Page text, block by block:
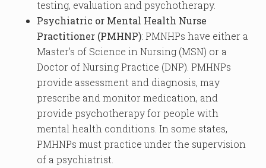
testing, evaluation and psychotherapy.
Psychiatric or Mental Health Nurse
Practitioner (PMHNP): PMNHPs have either a
Master’s of Science in Nursing (MSN) or a
Doctor of Nursing Practice (DNP). PMHNPs
provide assessment and diagnosis, may
prescribe and monitor medication, and
provide psychotherapy for people with
mental health conditions. In some states,
PMHNPs must practice under the supervision
of a psychiatrist.